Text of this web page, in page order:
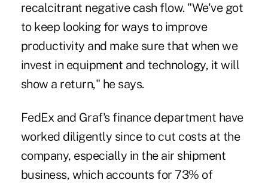
recalcitrant negative cash flow. "We've got
to keep looking for ways to improve
productivity and make sure that when we
invest in equipment and technology, it will
show a return," he says.
FedEx and Graf's finance department have
worked diligently since to cut costs at the
company, especially in the air shipment
business, which accounts for 73% of